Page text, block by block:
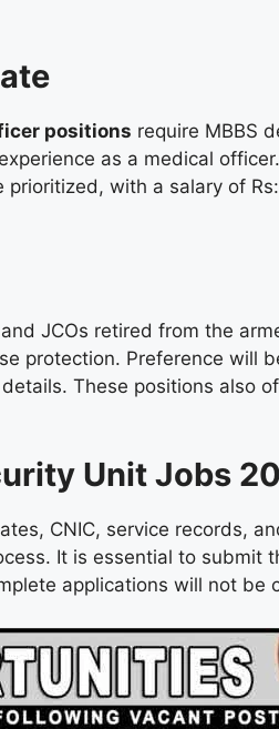
positions require MBBS
as a medical
with a salary of
JCOs retired from the
protection. Preference will
These positions also
Unit Jobs
CNIC, service records,
It is essential to submit
applications will not be